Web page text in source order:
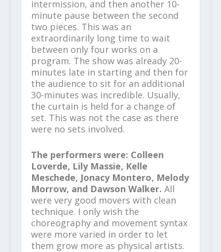
intermission, and then another 10-
minute pause between the second
two pieces. This was an
extraordinarily long time to wait
between only four works on a
program. The show was already 20-
minutes late in starting and then for
the audience to sit for an additional
30-minutes was incredible. Usually,
the curtain is held for a change of
set. This was not the case as there
were no sets involved.
The performers were: Colleen
Loverde, Lily Massie, Kelle
Meschede, Jonacy Montero, Melody
Morrow, and Dawson Walker. All
were very good movers with clean
technique. I only wish the
choreography and movement syntax
were more varied in order to let
them grow more as physical artists.